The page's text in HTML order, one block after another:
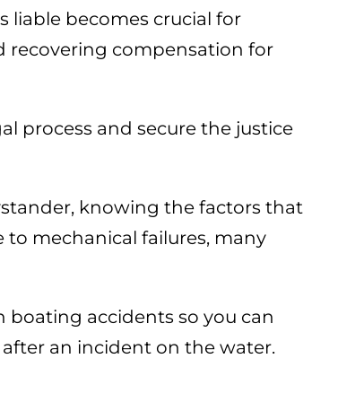
liable becomes crucial for
recovering compensation for
process and secure the justice
knowing the factors that
mechanical failures, many
boating accidents so you can
an incident on the water.